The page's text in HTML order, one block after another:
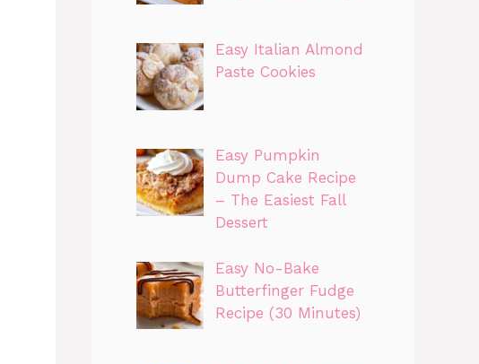
Easy Italian Almond
Paste Cookies
Easy Pumpkin
Dump Cake Recipe
– The Easiest Fall
Dessert
Easy No-Bake
Butterfinger Fudge
Recipe (30 Minutes)